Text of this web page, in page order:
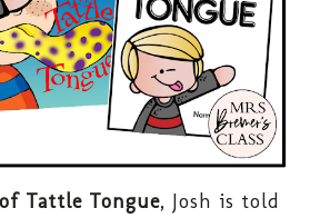
Tattle Tongue, Josh is told